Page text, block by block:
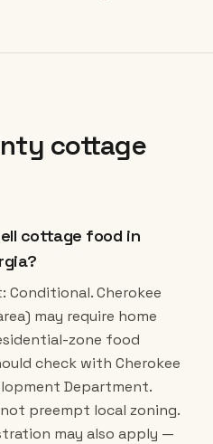
cottage
cottage food in
Conditional. Cherokee
may require home
zone food
check with Cherokee
Department.
preempt local zoning.
may also apply —